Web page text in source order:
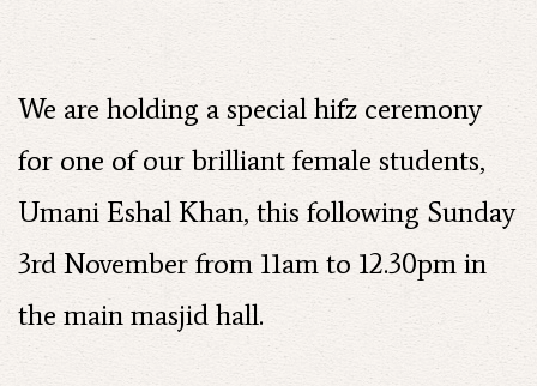
We are holding a special hifz ceremony
for one of our brilliant female students,
Umani Eshal Khan, this following Sunday
3rd November from 11am to 12.30pm in
the main masjid hall.